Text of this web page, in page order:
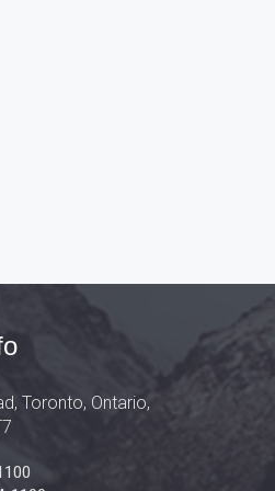
Toronto, Ontario,